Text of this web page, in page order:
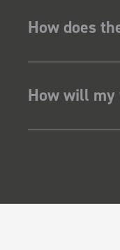
How does
How will my